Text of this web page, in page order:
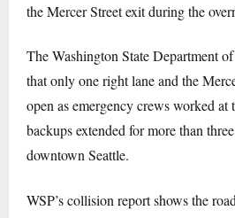
the Mercer Street exit during the
The Washington State Department
that only one right lane and the
open as emergency crews worked at
backups extended for more than
downtown Seattle.
WSP’s collision report shows the